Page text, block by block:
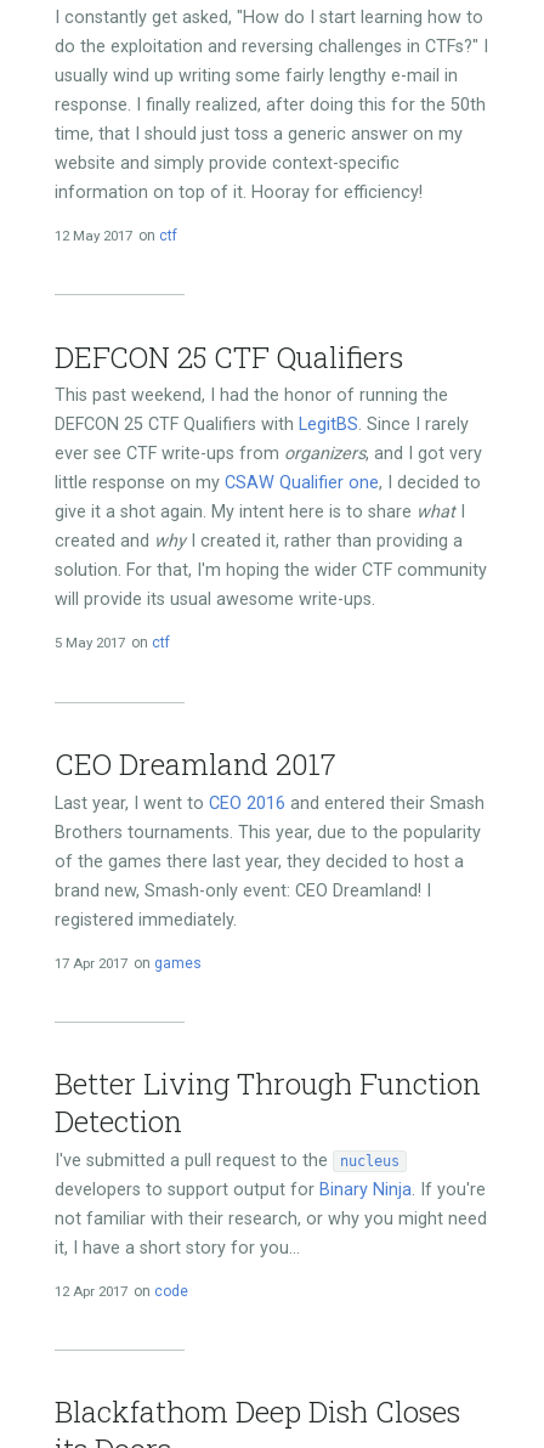
I constantly get asked, "How do I start learning how to
do the exploitation and reversing challenges in CTFs?" I
usually wind up writing some fairly lengthy e-mail in
response. I finally realized, after doing this for the 50th
time, that I should just toss a generic answer on my
website and simply provide context-specific
information on top of it. Hooray for efficiency!
12 May 2017 on ctf
DEFCON 25 CTF Qualifiers
This past weekend, I had the honor of running the
DEFCON 25 CTF Qualifiers with LegitBS. Since I rarely
ever see CTF write-ups from organizers, and I got very
little response on my CSAW Qualifier one, I decided to
give it a shot again. My intent here is to share whatI
created and whyI created it, rather than providing a
solution. For that, I'm hoping the wider CTF community
will provide its usual awesome write-ups.
5 May 2017 on ctf
CEO Dreamland 2017
Last year, I went to CEO 2016 and entered their Smash
Brothers tournaments. This year, due to the popularity
of the games there last year, they decided to host a
brand new, Smash-only event: CEO Dreamland! I
registered immediately.
17 Apr 2017 on games
Better Living Through Function
Detection
I've submitted a pull request to the nucleus
developers to support output for Binary Ninja. If you're
not familiar with their research, or why you might need
it, I have a short story for you...
12 Apr 2017 on code
Blackfathom Deep Dish Closes